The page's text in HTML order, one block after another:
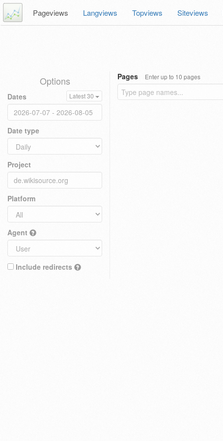
Pageviews Langviews Topviews Siteviews
Options
Dates Latest 30
Date type
Project
Platform
Agent
Include redirects
Pages Enter up to 10 pages